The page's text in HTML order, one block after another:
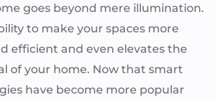
goes beyond mere illumination.
to make your spaces more
efficient and even elevates the
of your home. Now that smart
have become more popular